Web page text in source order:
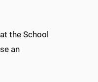
the School
an